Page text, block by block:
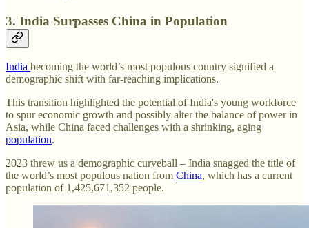
3. India Surpasses China in Population
India becoming the world’s most populous country signified a
demographic shift with far-reaching implications.
This transition highlighted the potential of India's young workforce
to spur economic growth and possibly alter the balance of power in
Asia, while China faced challenges with a shrinking, aging
population.
2023 threw us a demographic curveball – India snagged the title of
the world’s most populous nation from China, which has a current
population of 1,425,671,352 people.